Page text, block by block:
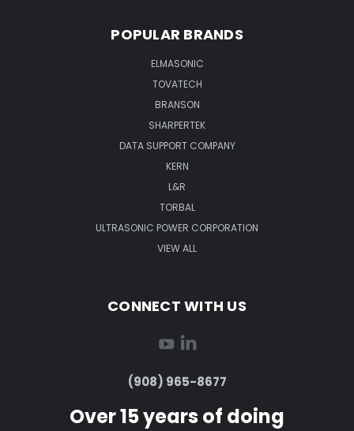
POPULAR BRANDS
ELMASONIC
TOVATECH
BRANSON
SHARPERTEK
DATA SUPPORT COMPANY
KERN
L&R
TORBAL
ULTRASONIC POWER CORPORATION
VIEW ALL
CONNECT WITH US
(908) 965-8677
Over 15 years of doing